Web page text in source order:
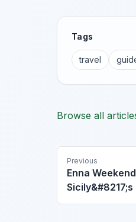
Tags
travel
Browse all
Previous
Enna